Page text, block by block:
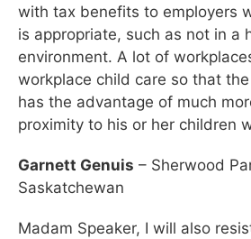
with tax benefits to employers
is appropriate, such as not in a
environment. A lot of
workplace child care so that
has the advantage of much
proximity to his or her children
Garnett Genuis – Sherwood
Saskatchewan
Madam Speaker, I will also